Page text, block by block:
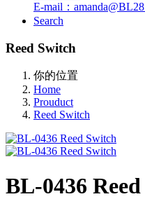
E-mail：
Search
Reed Switch
你的位置
Home
Prouduct
Reed Switch
BL-0436